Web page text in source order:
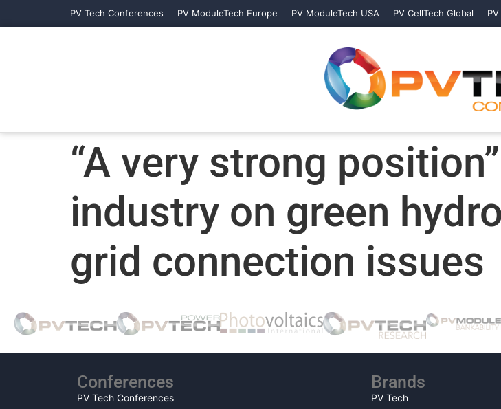
PV Tech Conferences PV ModuleTech Europe PV ModuleTech USA PV CellTech Global
“A very strong
industry on green
grid connection issues
Conferences
PV Tech Conferences
Brands
PV Tech